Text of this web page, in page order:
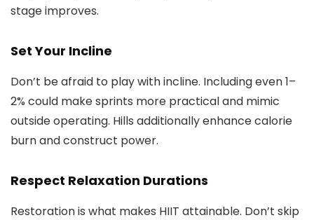
stage improves.
Set Your Incline
Don’t be afraid to play with incline. Including even 1–
2% could make sprints more practical and mimic
outside operating. Hills additionally enhance calorie
burn and construct power.
Respect Relaxation Durations
Restoration is what makes HIIT attainable. Don’t skip